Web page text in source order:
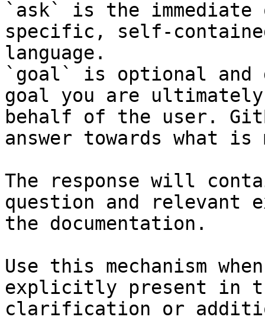
`ask` is the
specific, self-
language.
`goal` is optional and
goal you are
behalf of the user.
answer towards what
The response will
question and relevant
the documentation.
Use this mechanism
explicitly present in
clarification or